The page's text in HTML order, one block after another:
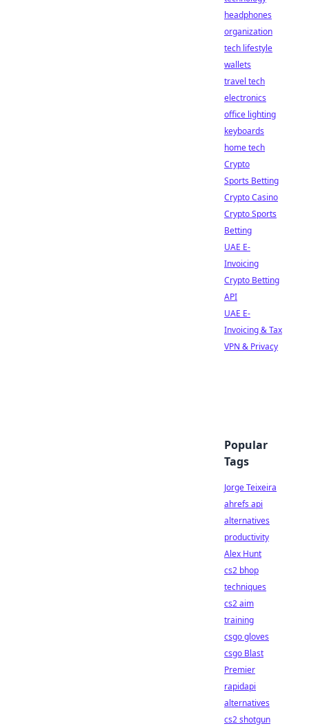
headphones
organization
tech lifestyle
wallets
travel tech
electronics
office lighting
keyboards
home tech
Crypto
Sports Betting
Crypto Casino
Crypto Sports
Betting
UAE E-
Invoicing
Crypto Betting
API
UAE E-
Invoicing & Tax
VPN & Privacy
Popular
Tags
Jorge Teixeira
ahrefs api
alternatives
productivity
Alex Hunt
cs2 bhop
techniques
cs2 aim
training
csgo gloves
csgo Blast
Premier
rapidapi
alternatives
cs2 shotgun